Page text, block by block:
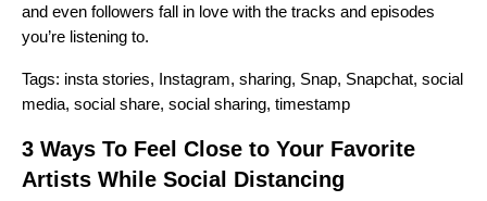
and even followers fall in love with the tracks and episodes
you’re listening to.
Tags: insta stories, Instagram, sharing, Snap, Snapchat, social
media, social share, social sharing, timestamp
3 Ways To Feel Close to Your Favorite
Artists While Social Distancing